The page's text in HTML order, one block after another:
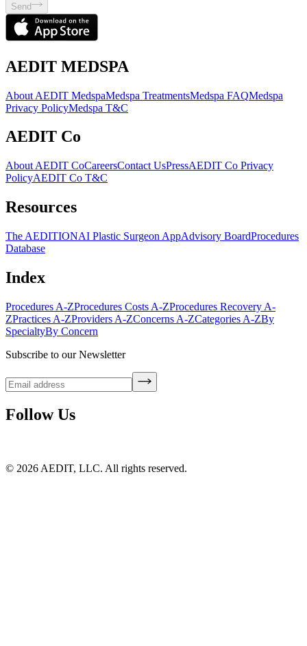
Send
AEDIT MEDSPA
About AEDIT MedspaMedspa TreatmentsMedspa FAQMedspa
Privacy PolicyMedspa T&C
AEDIT Co
About AEDIT CoCareersContact UsPressAEDIT Co Privacy
PolicyAEDIT Co T&C
Resources
The AEDITIONAI Plastic Surgeon AppAdvisory BoardProcedures
Database
Index
Procedures A-ZProcedures Costs A-ZProcedures Recovery A-
ZPractices A-ZProviders A-ZConcerns A-ZCategories A-ZBy
SpecialtyBy Concern
Subscribe to our Newsletter
Follow Us
© 2026 AEDIT, LLC. All rights reserved.